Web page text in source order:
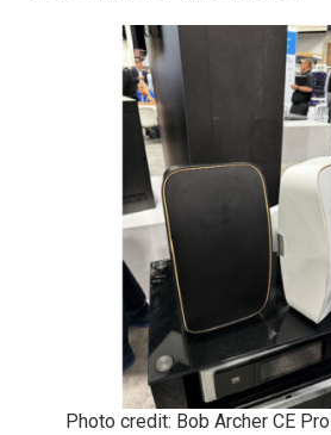
Photo credit: Bob Archer CE Pro